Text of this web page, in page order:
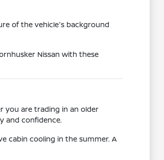
of the vehicle's background
Nissan with these
you are trading in an older
and confidence.
cabin cooling in the summer. A